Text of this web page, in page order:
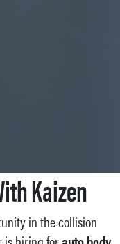
Kaizen
in the collision